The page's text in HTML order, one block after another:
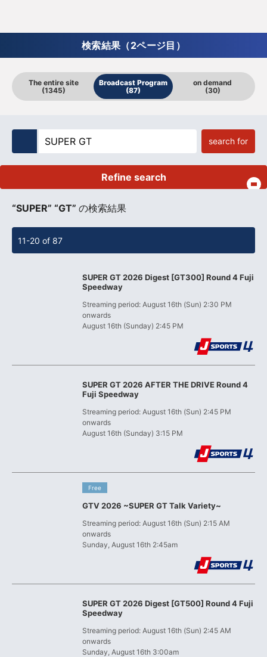
検索結果（2ページ目）
The entire site
(1345)
Broadcast Program
(87)
on demand
(30)
search for
Refine search
“SUPER” “GT” の検索結果
11-20 of 87
SUPER GT 2026 Digest [GT300] Round 4 Fuji
Speedway
Streaming period: August 16th (Sun) 2:30 PM
onwards
August 16th (Sunday) 2:45 PM
SUPER GT 2026 AFTER THE DRIVE Round 4
Fuji Speedway
Streaming period: August 16th (Sun) 2:45 PM
onwards
August 16th (Sunday) 3:15 PM
Free
GTV 2026 ~SUPER GT Talk Variety~
Streaming period: August 16th (Sun) 2:15 AM
onwards
Sunday, August 16th 2:45am
SUPER GT 2026 Digest [GT500] Round 4 Fuji
Speedway
Streaming period: August 16th (Sun) 2:45 AM
onwards
Sunday, August 16th 3:00am